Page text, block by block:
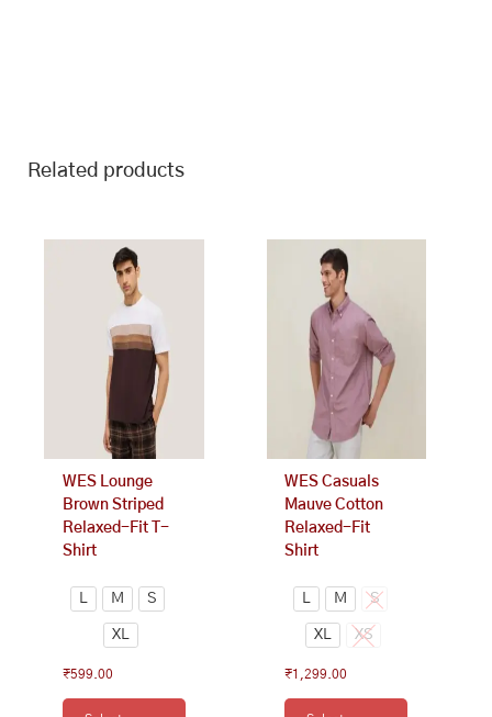
Related products
WES Lounge
Brown Striped
Relaxed-Fit T-
Shirt
L M S
XL
₹599.00
product
variants.
options
chosen
the
product
page
WES Casuals
Mauve Cotton
Relaxed-Fit
Shirt
L M S
XL XS
₹1,299.00
product
multiple
variants.
The
options
may
chosen
the
product
page